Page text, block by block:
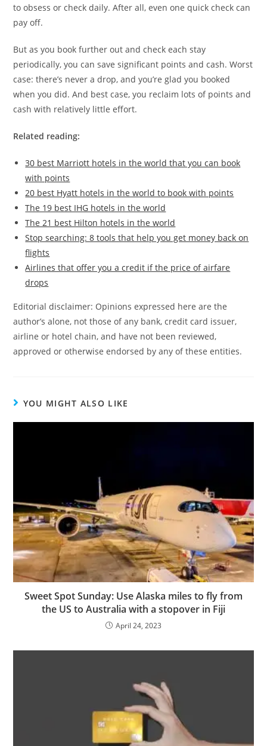
to obsess or check daily. After all, even one quick check can
pay off.
But as you book further out and check each stay
periodically, you can save significant points and cash. Worst
case: there’s never a drop, and you’re glad you booked
when you did. And best case, you reclaim lots of points and
cash with relatively little effort.
Related reading:
30 best Marriott hotels in the world that you can book
with points
20 best Hyatt hotels in the world to book with points
The 19 best IHG hotels in the world
The 21 best Hilton hotels in the world
Stop searching: 8 tools that help you get money back on
flights
Airlines that offer you a credit if the price of airfare
drops
Editorial disclaimer: Opinions expressed here are the
author’s alone, not those of any bank, credit card issuer,
airline or hotel chain, and have not been reviewed,
approved or otherwise endorsed by any of these entities.
YOU MIGHT ALSO LIKE
Sweet Spot Sunday: Use Alaska miles to fly from
the US to Australia with a stopover in Fiji
April 24, 2023